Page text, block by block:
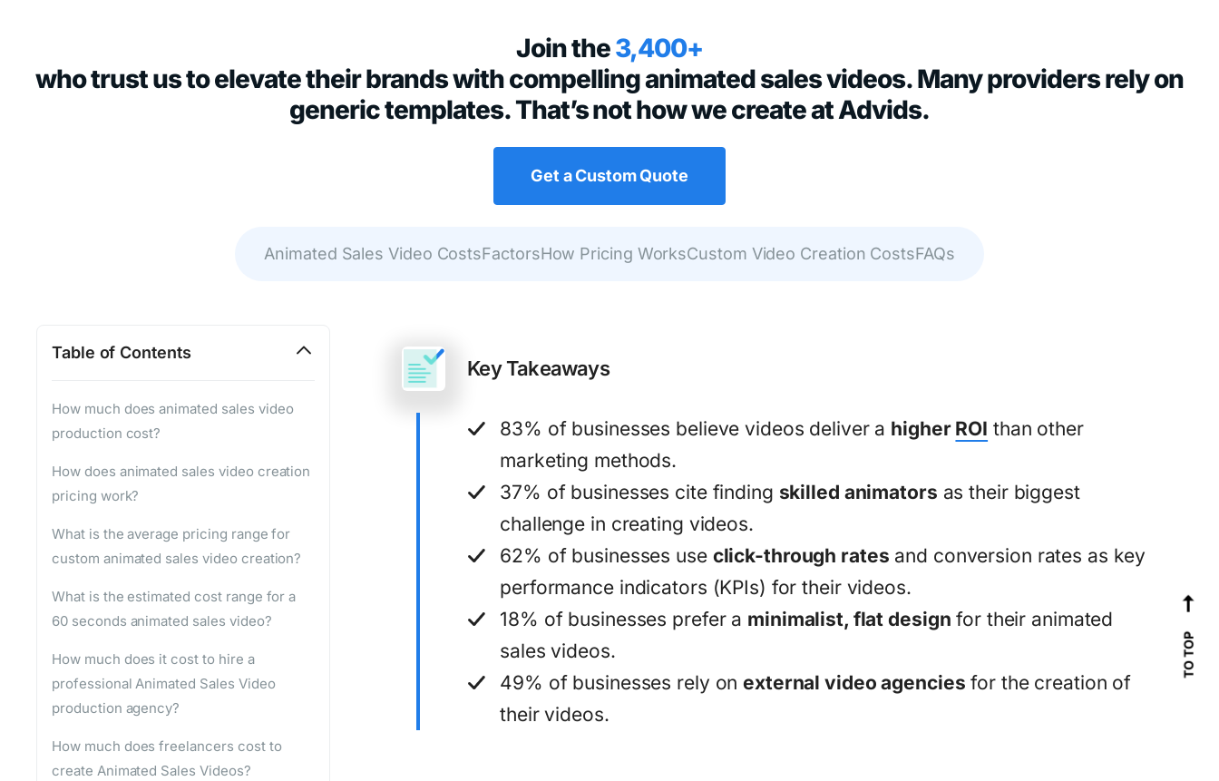
Join the3,400+
who trust us to elevate their brands with compelling animated sales videos. Many providers rely on
generic templates. That’s not how we create at Advids.
Get a Custom Quote
Animated Sales Video CostsFactorsHow Pricing WorksCustom Video Creation CostsFAQs
Key Takeaways
83% of businesses believe videos deliver a higher ROI than other
marketing methods.
37% of businesses cite finding skilled animators as their biggest
challenge in creating videos.
62% of businesses use click-through rates and conversion rates as key
performance indicators (KPIs) for their videos.
18% of businesses prefer a minimalist, flat design for their animated
sales videos.
49% of businesses rely onexternal video agencies for the creation of
their videos.
Table of Contents
How much does animated sales video
production cost?
How does animated sales video creation
pricing work?
What is the average pricing range for
custom animated sales video creation?
What is the estimated cost range for a
60 seconds animated sales video?
How much does it cost to hire a
professional Animated Sales Video
production agency?
How much does freelancers cost to
create Animated Sales Videos?
TO TOP